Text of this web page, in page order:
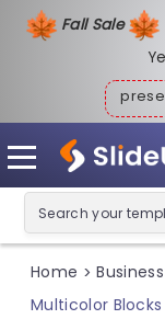
Fall Sale
Home > Business
Multicolor Blocks